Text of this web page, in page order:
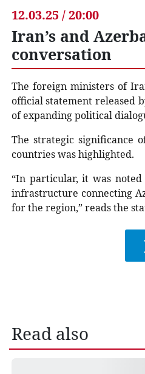
12.03.25 / 20:00
Iran’s and
conversation
The foreign ministers of
official statement released
of expanding political
The strategic significance
countries was highlighted.
“In particular, it was
infrastructure connecting
for the region,” reads the
Read also